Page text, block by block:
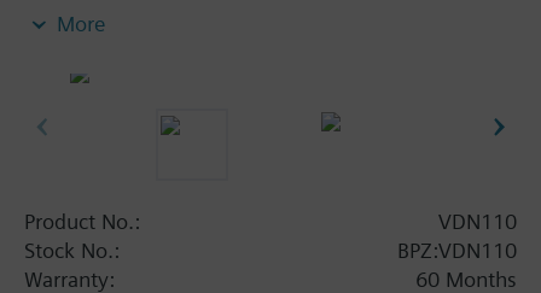
The valves can be combined with Siemens
actuators RTN../SSA../STA..
More
Product No.:
VDN110
Stock No.:
BPZ:VDN110
Warranty:
60 Months